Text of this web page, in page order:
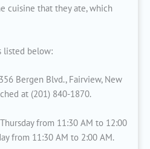
cuisine that they ate, which
listed below:
Bergen Blvd., Fairview, New
at (201) 840-1870.
from 11:30 AM to 12:00
from 11:30 AM to 2:00 AM.